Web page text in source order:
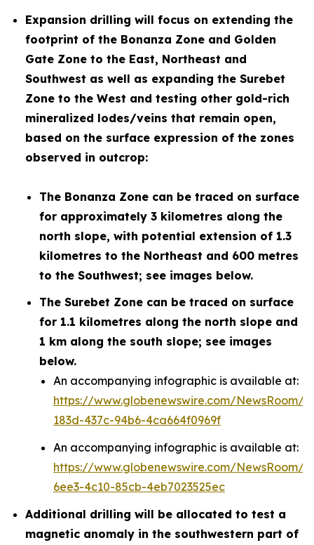
Expansion drilling will focus on extending the
footprint of the Bonanza Zone and Golden
Gate Zone to the East, Northeast and
Southwest as well as expanding the Surebet
Zone to the West and testing other gold-rich
mineralized lodes/veins that remain open,
based on the surface expression of the zones
observed in outcrop:
The Bonanza Zone can be traced on surface
for approximately 3 kilometres along the
north slope, with potential extension of 1.3
kilometres to the Northeast and 600 metres
to the Southwest; see images below.
The Surebet Zone can be traced on surface
for 1.1 kilometres along the north slope and
1 km along the south slope; see images
below.
An accompanying infographic is available at:
https://www.globenewswire.com/NewsRoom/
183d-437c-94b6-4ca664f0969f
An accompanying infographic is available at:
https://www.globenewswire.com/NewsRoom/
6ee3-4c10-85cb-4eb7023525ec
Additional drilling will be allocated to test a
magnetic anomaly in the southwestern part of